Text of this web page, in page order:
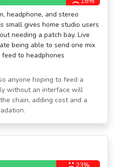
headphone, and stereo
small gives home studio users
needing a patch bay. Live
being able to send one mix
to headphones
anyone hoping to feed a
without an interface will
chain, adding cost and a
23%